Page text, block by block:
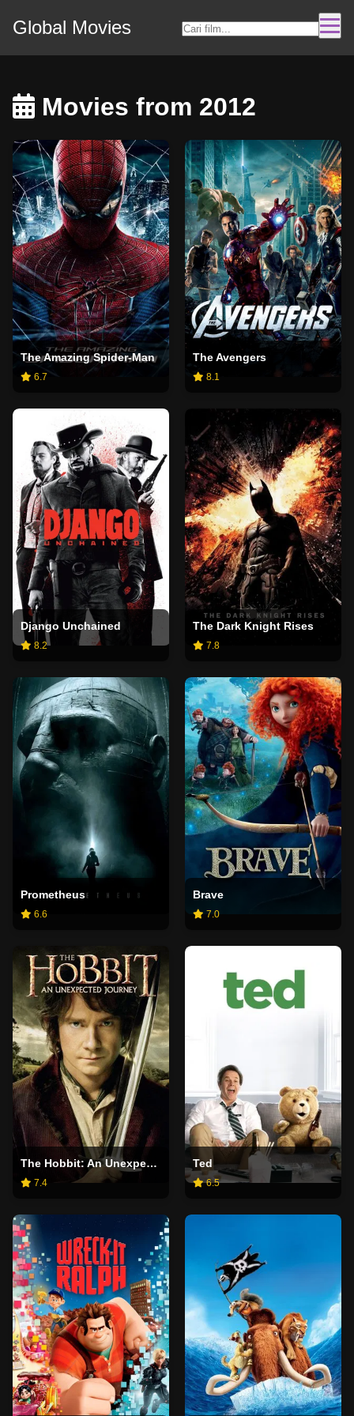
Global Movies
Movies from 2012
The Amazing Spider-Man
6.7
The Avengers
8.1
Django Unchained
8.2
The Dark Knight Rises
7.8
Prometheus
6.6
Brave
7.0
The Hobbit: An Unexpected Journey
7.4
Ted
6.5